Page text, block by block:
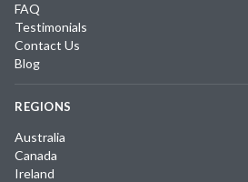
FAQ
Testimonials
Contact Us
Blog
REGIONS
Australia
Canada
Ireland